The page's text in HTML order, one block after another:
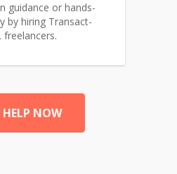
guidance or hands-
by hiring Transact-
freelancers.
HELP NOW